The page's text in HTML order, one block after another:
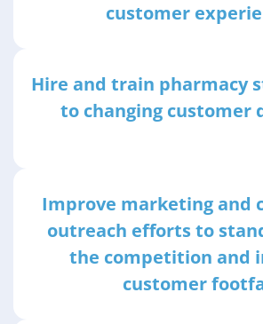
customer
Hire and train pharmacy
to changing customer
Improve marketing and
outreach efforts to
the competition and
customer